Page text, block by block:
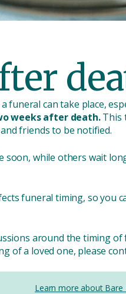
can take place,
weeks after death.This
friends to be notified.
soon, while others wait
funeral timing, so you
around the timing
of a loved one, please
Learn more about Bare